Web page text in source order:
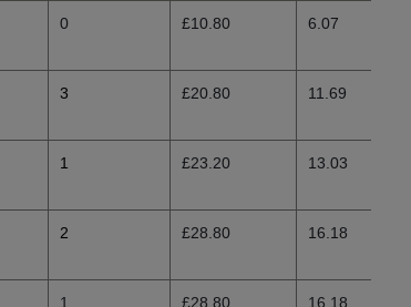
0 £10.80 6.07
3 £20.80 11.69
1 £23.20 13.03
2 £28.80 16.18
1 £28.80 16.18